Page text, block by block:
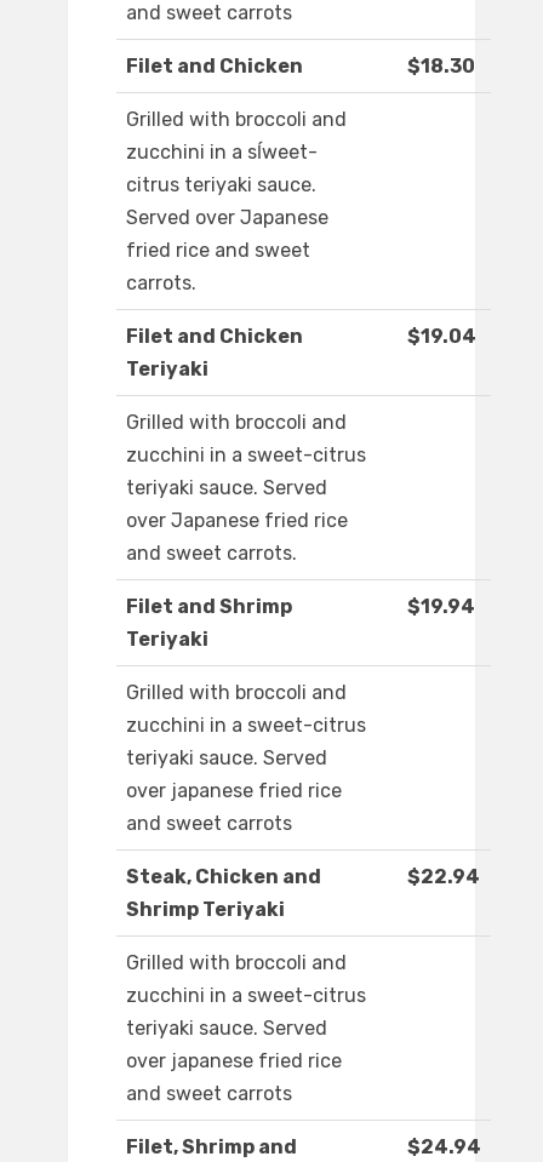
and sweet carrots
Filet and Chicken $18.30
Grilled with broccoli and
zucchini in a sĺweet-
citrus teriyaki sauce.
Served over Japanese
fried rice and sweet
carrots.
Filet and Chicken
Teriyaki
$19.04
Grilled with broccoli and
zucchini in a sweet-citrus
teriyaki sauce. Served
over Japanese fried rice
and sweet carrots.
Filet and Shrimp
Teriyaki
$19.94
Grilled with broccoli and
zucchini in a sweet-citrus
teriyaki sauce. Served
over japanese fried rice
and sweet carrots
Steak, Chicken and
Shrimp Teriyaki
$22.94
Grilled with broccoli and
zucchini in a sweet-citrus
teriyaki sauce. Served
over japanese fried rice
and sweet carrots
Filet, Shrimp and $24.94